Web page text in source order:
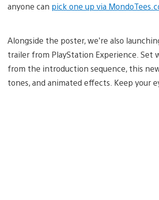
anyone can pick one up via
Alongside the poster, we’re also
trailer from PlayStation Experience.
from the introduction sequence, this
tones, and animated effects. Keep your